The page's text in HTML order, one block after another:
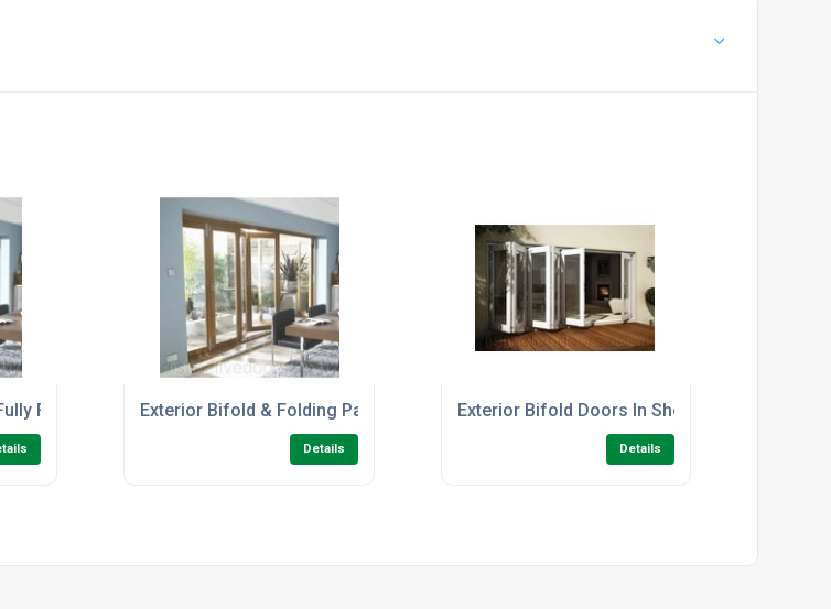
Finished Folding Sliding Patio Doors
Exterior Bifold & Folding Patio Doors.
Details
Exterior Bifold Doors In Sheffield
Details